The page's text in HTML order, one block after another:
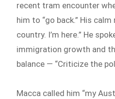
recent tram encounter
him to “go back.” His calm
country. I’m here.” He
immigration growth and
balance — “Criticize the
Macca called him “my